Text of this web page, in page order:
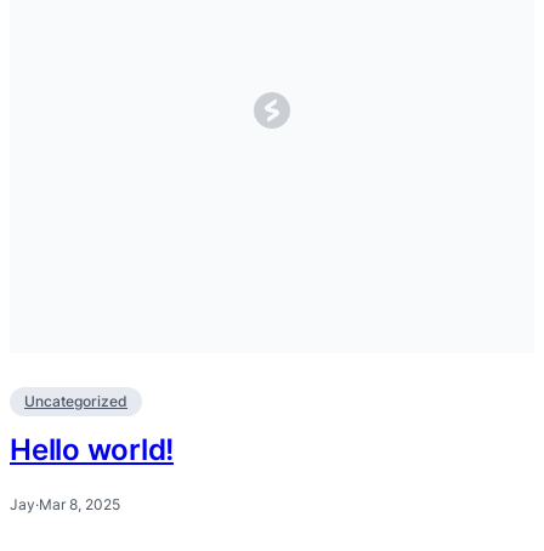
Uncategorized
Hello world!
Jay·Mar 8, 2025